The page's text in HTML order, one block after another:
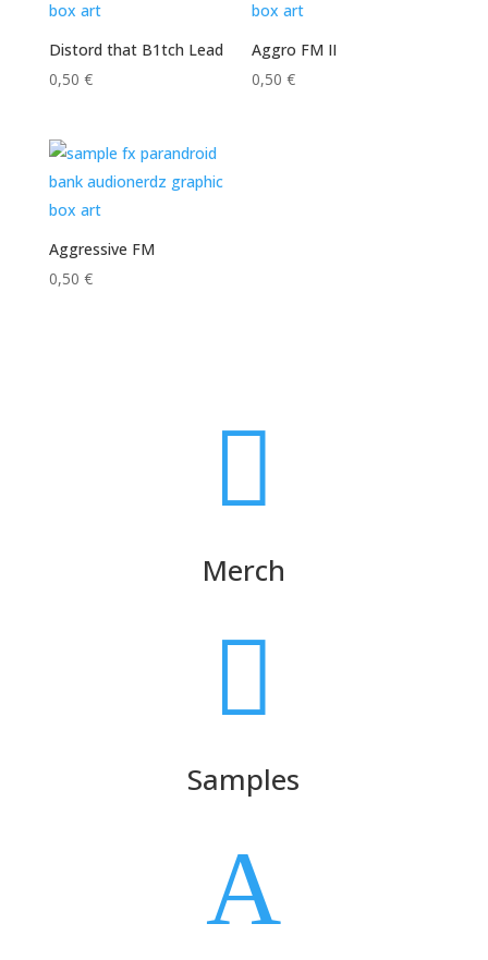
Distord that B1tch Lead
0,50 €
Aggro FM II
0,50€
Aggressive FM
0,50 €

Merch

Samples
A